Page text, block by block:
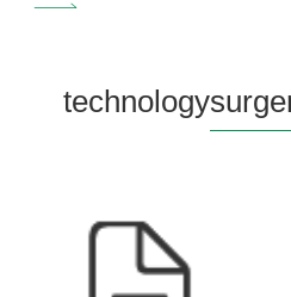
technology